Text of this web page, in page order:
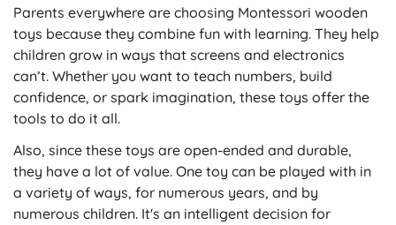
Parents everywhere are choosing Montessori wooden
toys because they combine fun with learning. They help
children grow in ways that screens and electronics
can’t. Whether you want to teach numbers, build
confidence, or spark imagination, these toys offer the
tools to do it all.
Also, since these toys are open-ended and durable,
they have a lot of value. One toy can be played with in
a variety of ways, for numerous years, and by
numerous children. It's an intelligent decision for